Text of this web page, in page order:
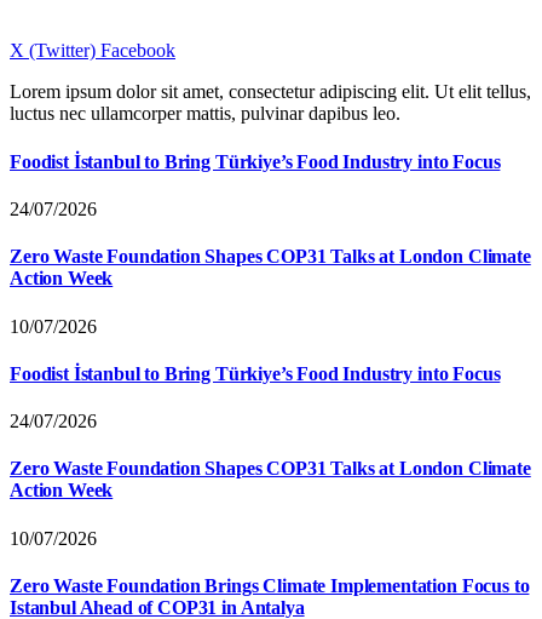
X (Twitter) Facebook
Lorem ipsum dolor sit amet, consectetur adipiscing elit. Ut elit tellus,
luctus nec ullamcorper mattis, pulvinar dapibus leo.
Foodist İstanbul to Bring Türkiye’s Food Industry into Focus
24/07/2026
Zero Waste Foundation Shapes COP31 Talks at London Climate
Action Week
10/07/2026
Foodist İstanbul to Bring Türkiye’s Food Industry into Focus
24/07/2026
Zero Waste Foundation Shapes COP31 Talks at London Climate
Action Week
10/07/2026
Zero Waste Foundation Brings Climate Implementation Focus to
Istanbul Ahead of COP31 in Antalya